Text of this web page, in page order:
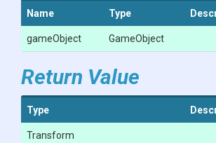
Name Type
gameObject GameObject
Return Value
Type
Transform